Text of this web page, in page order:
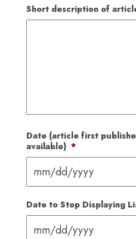
Short description of
Date (article first
available) *
slash
DD
YYYY
Date to Stop Displaying